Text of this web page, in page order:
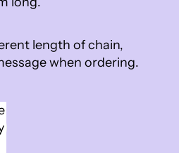
length of chain,
when ordering.